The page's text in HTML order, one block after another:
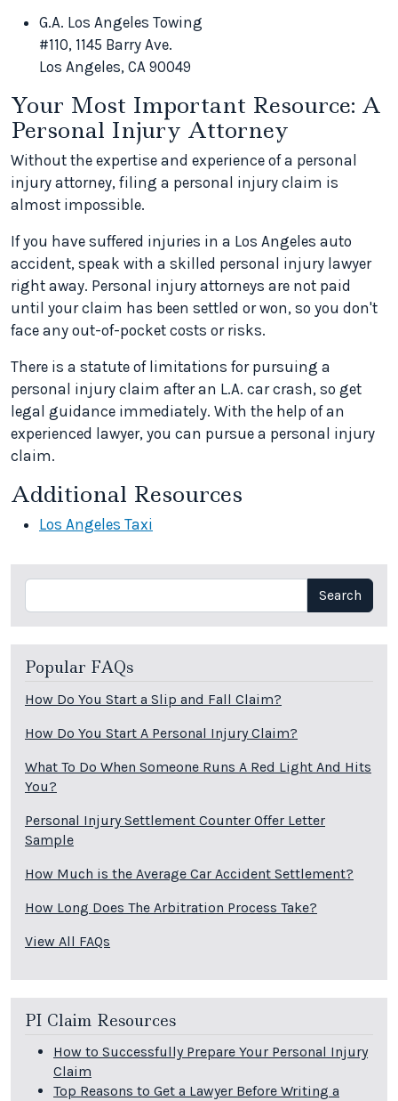
G.A. Los Angeles Towing
#110, 1145 Barry Ave.
Los Angeles, CA 90049
Your Most Important Resource: A
Personal Injury Attorney
Without the expertise and experience of a personal
injury attorney, filing a personal injury claim is
almost impossible.
If you have suffered injuries in a Los Angeles auto
accident, speak with a skilled personal injury lawyer
right away. Personal injury attorneys are not paid
until your claim has been settled or won, so you don't
face any out-of-pocket costs or risks.
There is a statute of limitations for pursuing a
personal injury claim after an L.A. car crash, so get
legal guidance immediately. With the help of an
experienced lawyer, you can pursue a personal injury
claim.
Additional Resources
Los Angeles Taxi
Search Search
Popular FAQs
How Do You Start a Slip and Fall Claim?
How Do You Start A Personal Injury Claim?
What To Do When Someone Runs A Red Light And Hits
You?
Personal Injury Settlement Counter Offer Letter
Sample
How Much is the Average Car Accident Settlement?
How Long Does The Arbitration Process Take?
View All FAQs
PI Claim Resources
How to Successfully Prepare Your Personal Injury
Claim
Top Reasons to Get a Lawyer Before Writing a